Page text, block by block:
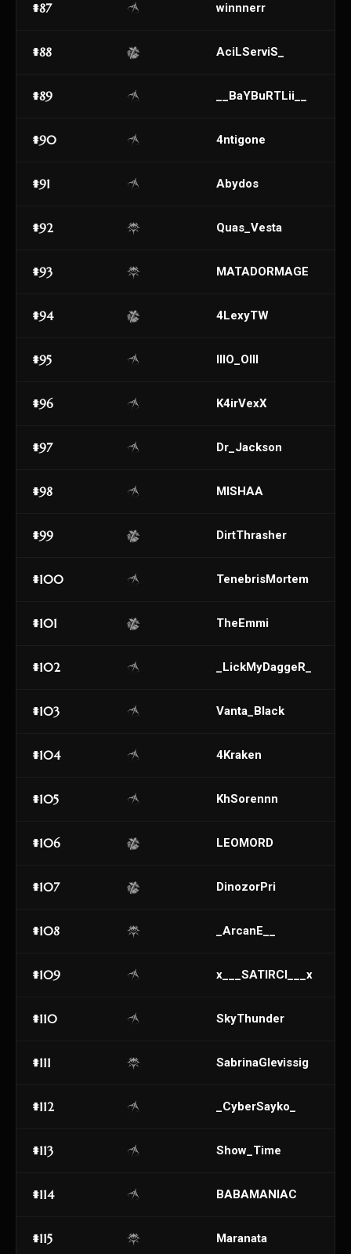
#87 winnnerr
#88 AciLServiS_
#89 __BaYBuRTLii__
#90 4ntigone
#91 Abydos
#92 Quas_Vesta
#93 MATADORMAGE
#94 4LexyTW
#95 lllO_Olll
#96 K4irVexX
#97 Dr_Jackson
#98 MISHAA
#99 DirtThrasher
#100 TenebrisMortem
#101 TheEmmi
#102 _LickMyDaggeR_
#103 Vanta_Black
#104 4Kraken
#105 KhSorennn
#106 LEOMORD
#107 DinozorPri
#108 _ArcanE__
#109 x___SATIRCI___x
#110 SkyThunder
#111 SabrinaGlevissig
#112 _CyberSayko_
#113 Show_Time
#114 BABAMANIAC
#115 Maranata